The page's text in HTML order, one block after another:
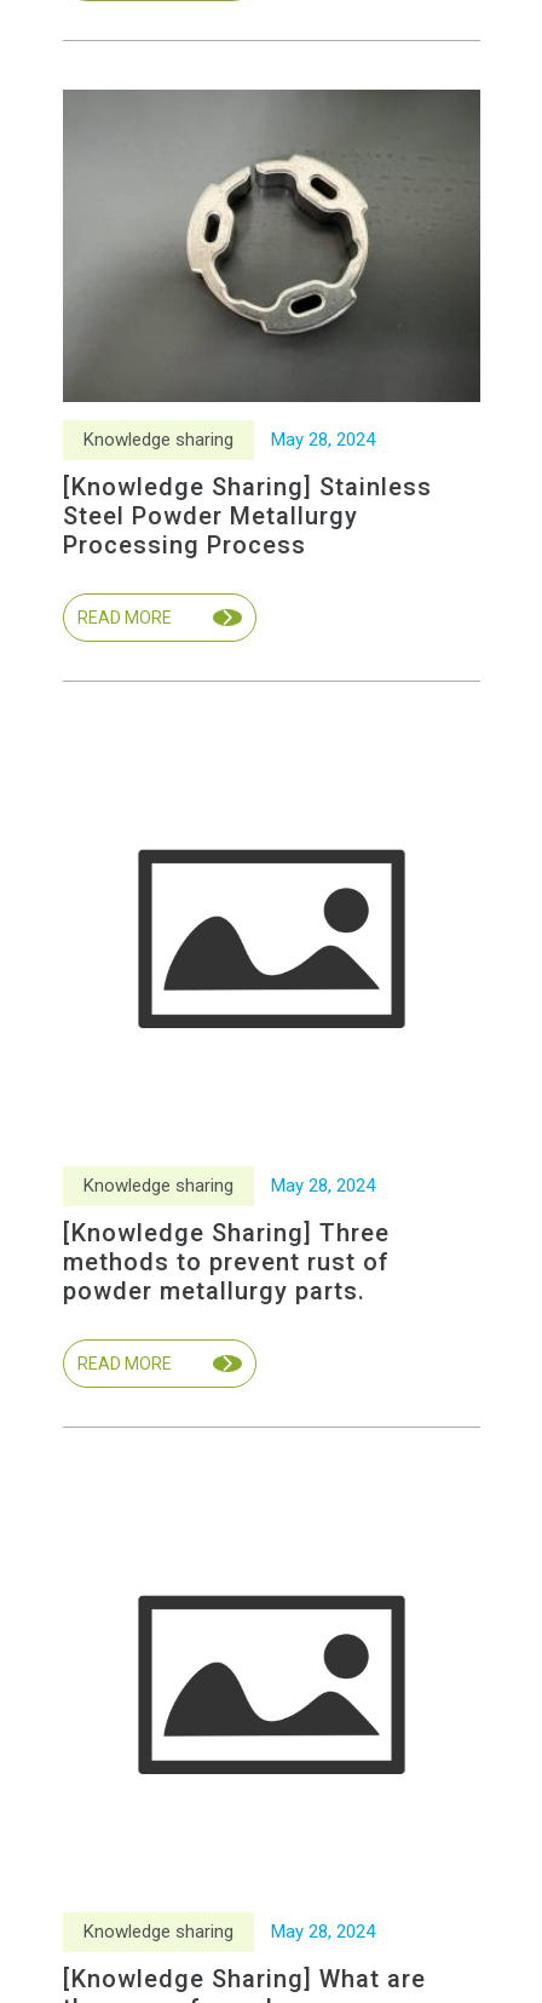
Knowledge sharing May 28, 2024
[Knowledge Sharing] Stainless
Steel Powder Metallurgy
Processing Process
READ MORE
Knowledge sharing May 28, 2024
[Knowledge Sharing] Three
methods to prevent rust of
powder metallurgy parts.
READ MORE
Knowledge sharing May 28, 2024
[Knowledge Sharing] What are